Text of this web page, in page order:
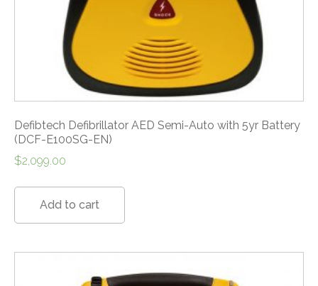
Defibtech Defibrillator AED Semi-Auto with 5yr Battery
(DCF-E100SG-EN)
$2,099.00
Add to cart